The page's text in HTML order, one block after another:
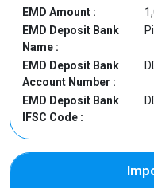
EMD Amount :
EMD Deposit Bank
Name :
EMD Deposit Bank
Account Number :
EMD Deposit Bank
IFSC Code :